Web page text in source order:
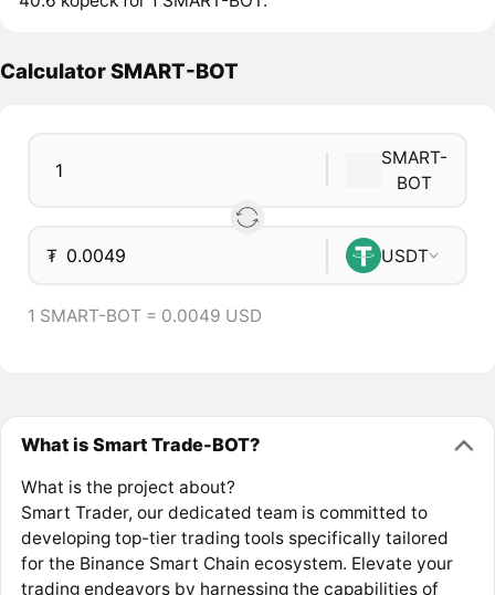
Calculator SMART-BOT
SMART-
BOT
₮ USDT
1 SMART-BOT = 0.0049 USD
What is Smart Trade-BOT?
What is the project about?
Smart Trader, our dedicated team is committed to
developing top-tier trading tools specifically tailored
for the Binance Smart Chain ecosystem. Elevate your
trading endeavors by harnessing the capabilities of